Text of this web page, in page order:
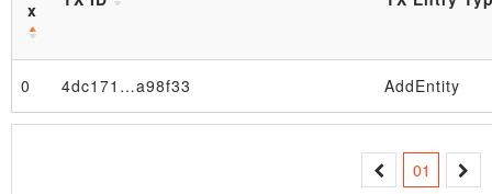
Block
0 4dc171…a98f33 AddEntity
01